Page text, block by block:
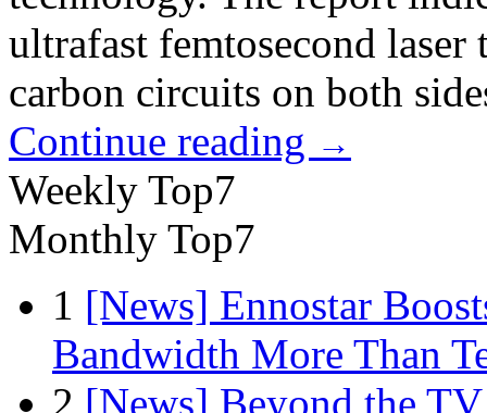
ultrafast femtosecond
carbon circuits on both
Continue reading →
Weekly Top7
Monthly Top7
1 [News] Ennostar
Bandwidth More Than
2 [News] Beyond the